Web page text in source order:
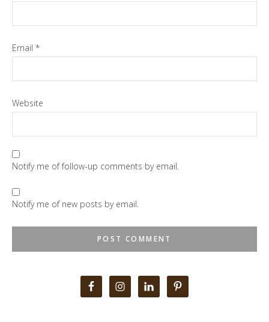
Email *
Website
Notify me of follow-up comments by email.
Notify me of new posts by email.